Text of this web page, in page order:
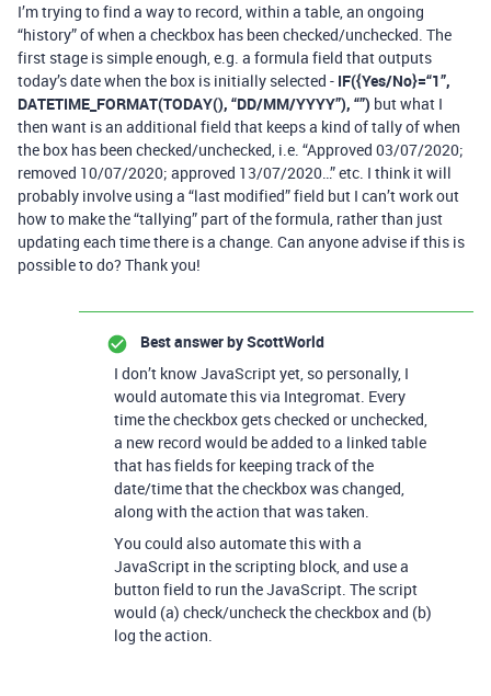
I’m trying to find a way to record, within a table, an ongoing
“history” of when a checkbox has been checked/unchecked. The
first stage is simple enough, e.g. a formula field that outputs
today’s date when the box is initially selected - IF({Yes/No}=“1”,
DATETIME_FORMAT(TODAY(), “DD/MM/YYYY”), “”) but what I
then want is an additional field that keeps a kind of tally of when
the box has been checked/unchecked, i.e. “Approved 03/07/2020;
removed 10/07/2020; approved 13/07/2020…” etc. I think it will
probably involve using a “last modified” field but I can’t work out
how to make the “tallying” part of the formula, rather than just
updating each time there is a change. Can anyone advise if this is
possible to do? Thank you!
Best answer byScottWorld
I don’t know JavaScript yet, so personally, I
would automate this via Integromat. Every
time the checkbox gets checked or unchecked,
a new record would be added to a linked table
that has fields for keeping track of the
date/time that the checkbox was changed,
along with the action that was taken.
You could also automate this with a
JavaScript in the scripting block, and use a
button field to run the JavaScript. The script
would (a) check/uncheck the checkbox and (b)
log the action.